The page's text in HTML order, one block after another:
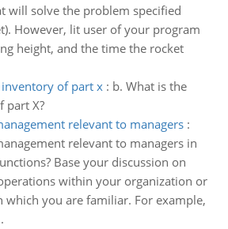
will solve the problem specified
However, lit user of your program
height, and the time the rocket
of part x: b. What is the
part X?
relevant to managers:
relevant to managers in
Base your discussion on
within your organization or
which you are familiar. For example,